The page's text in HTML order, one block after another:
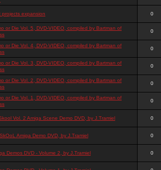
projects expansion 0
or Die Vol. 5, DVD-VIDEO, compiled by Bartman of
0
or Die Vol. 4, DVD-VIDEO, compiled by Bartman of
0
or Die Vol. 3, DVD-VIDEO, compiled by Bartman of
0
or Die Vol. 2, DVD-VIDEO, compiled by Bartman of
0
or Die Vol. 1, DVD-VIDEO, compiled by Bartman of
0
Vol. 2 Amiga Scene Demo DVD, by J.Tramiel 0
Amiga Demo DVD, by J.Tramiel 0
Demos DVD - Volume 2, by J.Tramiel 0